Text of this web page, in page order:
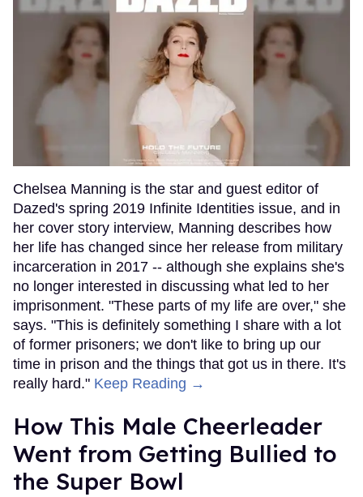
Chelsea Manning is the star and guest editor of
Dazed's spring 2019 Infinite Identities issue, and in
her cover story interview, Manning describes how
her life has changed since her release from military
incarceration in 2017 -- although she explains she's
no longer interested in discussing what led to her
imprisonment. "These parts of my life are over," she
says. "This is definitely something I share with a lot
of former prisoners; we don't like to bring up our
time in prison and the things that got us in there. It's
really hard." Keep Reading →
How This Male Cheerleader
Went from Getting Bullied to
the Super Bowl